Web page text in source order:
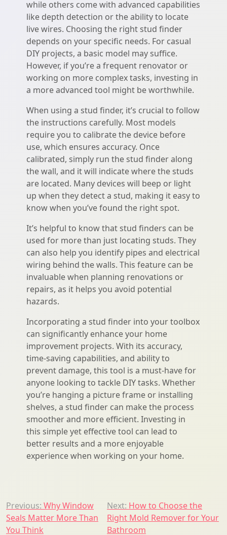
while others come with advanced capabilities
like depth detection or the ability to locate
live wires. Choosing the right stud finder
depends on your specific needs. For casual
DIY projects, a basic model may suffice.
However, if you’re a frequent renovator or
working on more complex tasks, investing in
a more advanced tool might be worthwhile.
When using a stud finder, it’s crucial to follow
the instructions carefully. Most models
require you to calibrate the device before
use, which ensures accuracy. Once
calibrated, simply run the stud finder along
the wall, and it will indicate where the studs
are located. Many devices will beep or light
up when they detect a stud, making it easy to
know when you’ve found the right spot.
It’s helpful to know that stud finders can be
used for more than just locating studs. They
can also help you identify pipes and electrical
wiring behind the walls. This feature can be
invaluable when planning renovations or
repairs, as it helps you avoid potential
hazards.
Incorporating a stud finder into your toolbox
can significantly enhance your home
improvement projects. With its accuracy,
time-saving capabilities, and ability to
prevent damage, this tool is a must-have for
anyone looking to tackle DIY tasks. Whether
you’re hanging a picture frame or installing
shelves, a stud finder can make the process
smoother and more efficient. Investing in
this simple yet effective tool can lead to
better results and a more enjoyable
experience when working on your home.
Post
navigation
Previous: Why Window
Seals Matter More Than
You Think
Next: How to Choose the
Right Mold Remover for Your
Bathroom